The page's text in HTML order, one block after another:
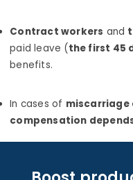
Contract workers and
paid leave (the first 45
benefits.
In cases of miscarriage
compensation